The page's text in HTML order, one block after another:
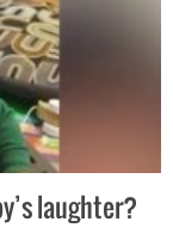
laughter?